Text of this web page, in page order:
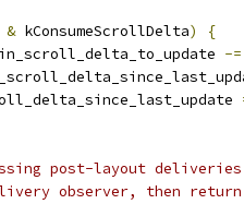
& kConsumeScrollDelta)
{
-=
post-layout deliveries
observer, then